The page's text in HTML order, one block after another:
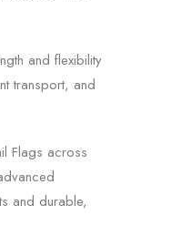
and flexibility
transport, and
Flags across
and durable,